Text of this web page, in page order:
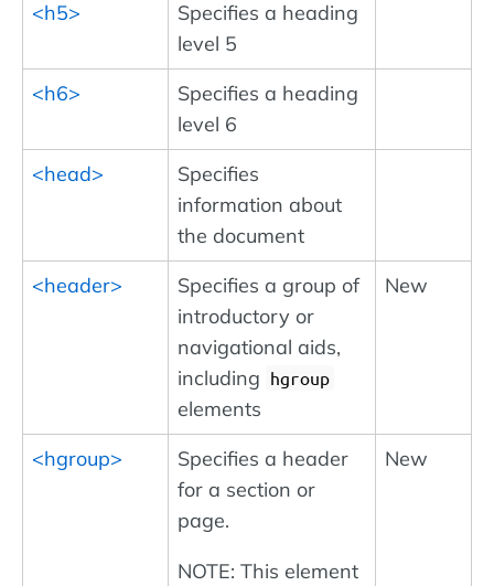
<h5>
Specifies a heading
level 5
<h6>
Specifies a heading
level 6
<head>
Specifies
information about
the document
<header>
Specifies a group of
introductory or
navigational aids,
including hgroup
elements
New
<hgroup>
Specifies a header
for a section or
page.
NOTE: This element
New